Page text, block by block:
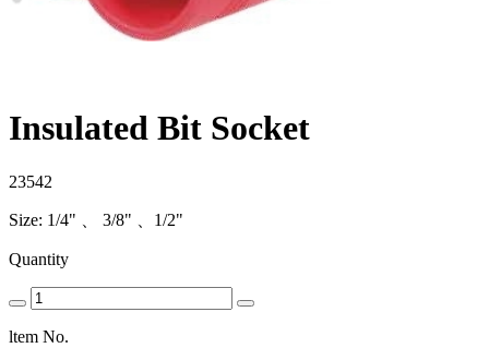
Insulated Bit Socket
23542
Size: 1/4" 、 3/8" 、1/2"
Quantity
ltem No.